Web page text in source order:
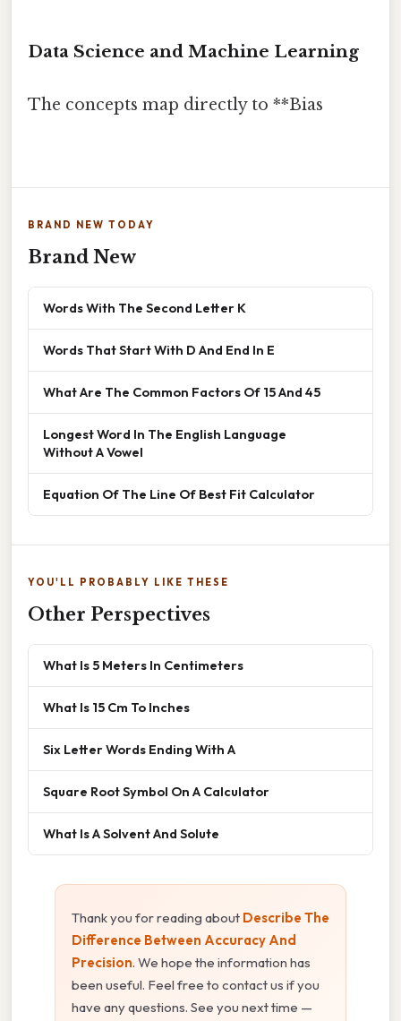
Data Science and Machine Learning
The concepts map directly to **Bias
BRAND NEW TODAY
Brand New
Words With The Second Letter K
Words That Start With D And End In E
What Are The Common Factors Of 15 And 45
Longest Word In The English Language
Without A Vowel
Equation Of The Line Of Best Fit Calculator
YOU'LL PROBABLY LIKE THESE
Other Perspectives
What Is 5 Meters In Centimeters
What Is 15 Cm To Inches
Six Letter Words Ending With A
Square Root Symbol On A Calculator
What Is A Solvent And Solute
Thank you for reading about Describe The
Difference Between Accuracy And
Precision. We hope the information has
been useful. Feel free to contact us if you
have any questions. See you next time —